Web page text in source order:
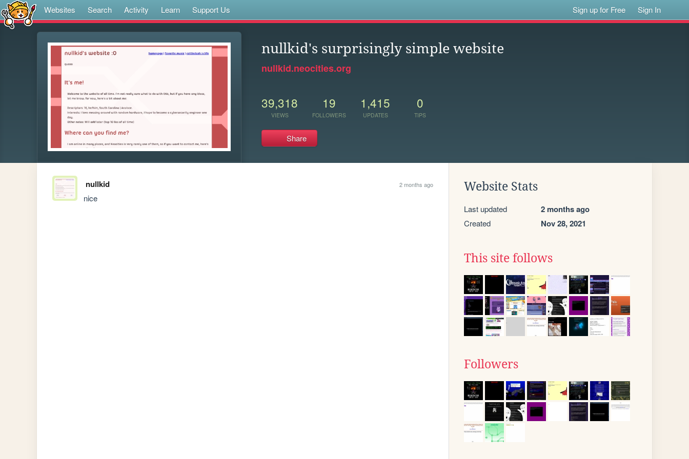
Websites Search Activity Learn Support Us Sign up for Free Sign In
nullkid's surprisingly simple website
nullkid.neocities.org
39,318
VIEWS
19
FOLLOWERS
1,415
UPDATES
0
TIPS
Share
nullkid 2 months ago
nice
Website Stats
Last updated 2 months ago
Created Nov 28, 2021
This site follows
Followers